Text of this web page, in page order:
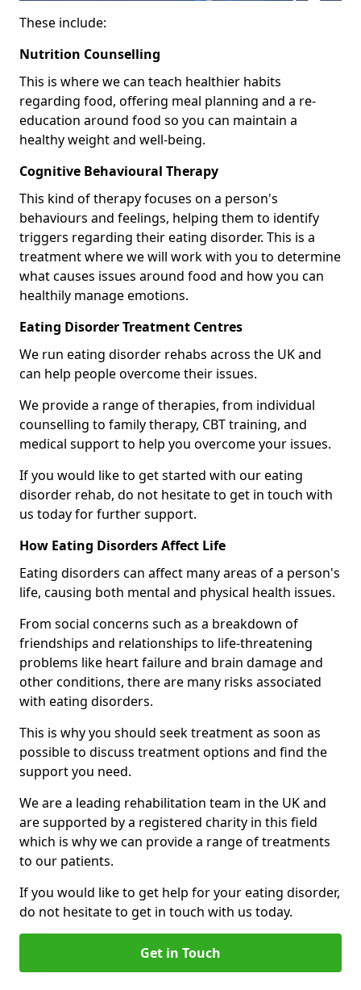
These include:
Nutrition Counselling
This is where we can teach healthier habits
regarding food, offering meal planning and a re-
education around food so you can maintain a
healthy weight and well-being.
Cognitive Behavioural Therapy
This kind of therapy focuses on a person's
behaviours and feelings, helping them to identify
triggers regarding their eating disorder. This is a
treatment where we will work with you to determine
what causes issues around food and how you can
healthily manage emotions.
Eating Disorder Treatment Centres
We run eating disorder rehabs across the UK and
can help people overcome their issues.
We provide a range of therapies, from individual
counselling to family therapy, CBT training, and
medical support to help you overcome your issues.
If you would like to get started with our eating
disorder rehab, do not hesitate to get in touch with
us today for further support.
How Eating Disorders Affect Life
Eating disorders can affect many areas of a person's
life, causing both mental and physical health issues.
From social concerns such as a breakdown of
friendships and relationships to life-threatening
problems like heart failure and brain damage and
other conditions, there are many risks associated
with eating disorders.
This is why you should seek treatment as soon as
possible to discuss treatment options and find the
support you need.
We are a leading rehabilitation team in the UK and
are supported by a registered charity in this field
which is why we can provide a range of treatments
to our patients.
If you would like to get help for your eating disorder,
do not hesitate to get in touch with us today.
Get in Touch